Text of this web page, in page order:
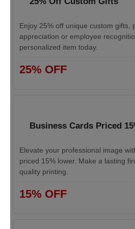
Enjoy 25% off unique custom gifts,
appreciation or employee
personalized item today.
25% OFF
Business Cards Priced
Elevate your professional image
priced 15% lower. Make a lasting
quality printing.
15% OFF